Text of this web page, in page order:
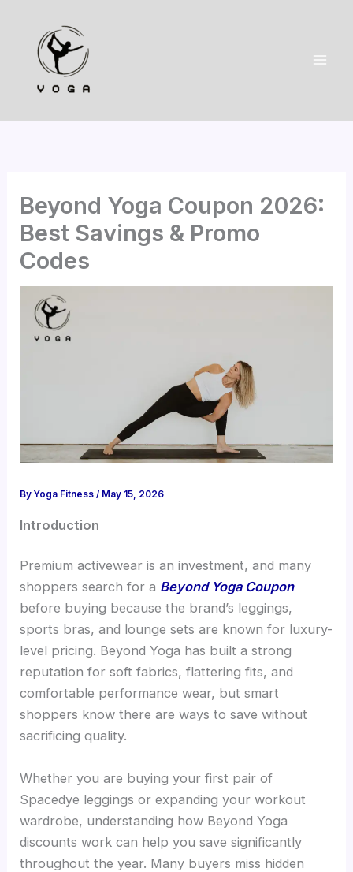
content
Beyond Yoga Coupon 2026:
Best Savings & Promo
Codes
ByYoga Fitness/ May 15, 2026
Introduction
Premium activewear is an investment, and many
shoppers search for a Beyond Yoga Coupon
before buying because the brand’s leggings,
sports bras, and lounge sets are known for luxury-
level pricing. Beyond Yoga has built a strong
reputation for soft fabrics, flattering fits, and
comfortable performance wear, but smart
shoppers know there are ways to save without
sacrificing quality.
Whether you are buying your first pair of
Spacedye leggings or expanding your workout
wardrobe, understanding how Beyond Yoga
discounts work can help you save significantly
throughout the year. Many buyers miss hidden